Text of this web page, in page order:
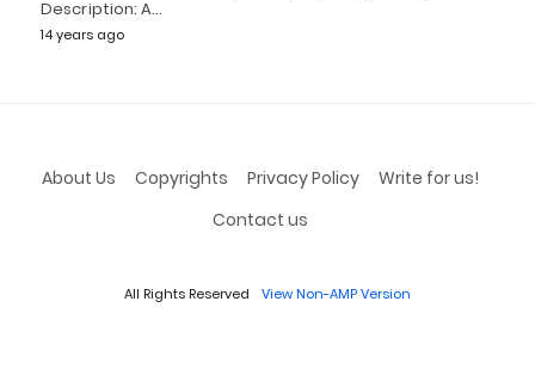
Description: A…
14 years ago
About Us Copyrights Privacy Policy
Write for us!
Contact us
All Rights Reserved View Non-AMP Version